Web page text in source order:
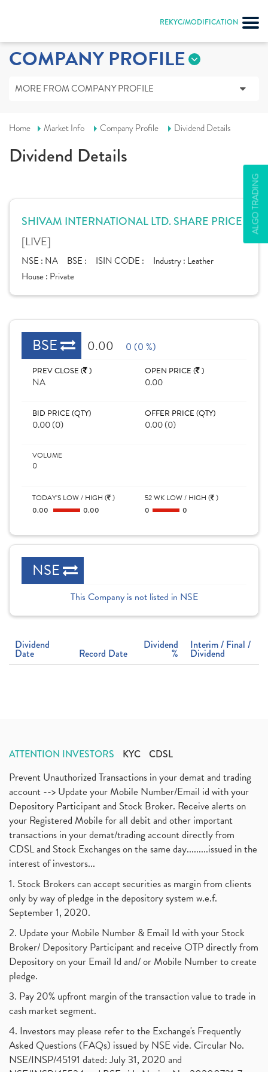
REKYC/MODIFICATION
ALGO TRADING
COMPANY PROFILE
MORE FROM COMPANY PROFILE
Home Market Info Company Profile Dividend Details
Dividend Details
SHIVAM INTERNATIONAL LTD. SHARE PRICE
[LIVE]
NSE : NA BSE : ISIN CODE : Industry : Leather
House : Private
BSE 0.00 0 (0 %)
PREV CLOSE ( )
NA
OPEN PRICE ( )
0.00
BID PRICE (QTY)
0.00 (0)
OFFER PRICE (QTY)
0.00 (0)
VOLUME
0
TODAY'S LOW / HIGH ( )
0.00
0.00
52 WK LOW / HIGH ( )
0
0
NSE
This Company is not listed in NSE
Dividend
Date Record Date
Dividend
%
Interim / Final /
Dividend
ATTENTION INVESTORS KYC CDSL
Prevent Unauthorized Transactions in your demat and trading
account --> Update your Mobile Number/Email id with your
Depository Participant and Stock Broker. Receive alerts on
your Registered Mobile for all debit and other important
transactions in your demat/trading account directly from
CDSL and Stock Exchanges on the same day.........issued in the
interest of investors...
1. Stock Brokers can accept securities as margin from clients
only by way of pledge in the depository system w.e.f.
September 1, 2020.
2. Update your Mobile Number & Email Id with your Stock
Broker/ Depository Participant and receive OTP directly from
Depository on your Email Id and/ or Mobile Number to create
pledge.
3. Pay 20% upfront margin of the transaction value to trade in
cash market segment.
4. Investors may please refer to the Exchange's Frequently
Asked Questions (FAQs) issued by NSE vide. Circular No.
NSE/INSP/45191 dated: July 31, 2020 and